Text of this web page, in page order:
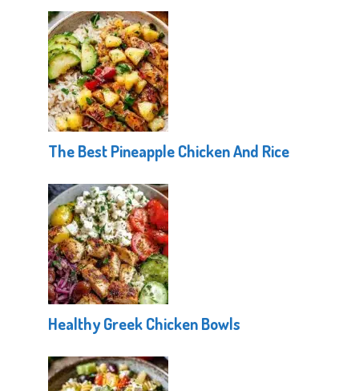
The Best Pineapple Chicken And Rice
Healthy Greek Chicken Bowls